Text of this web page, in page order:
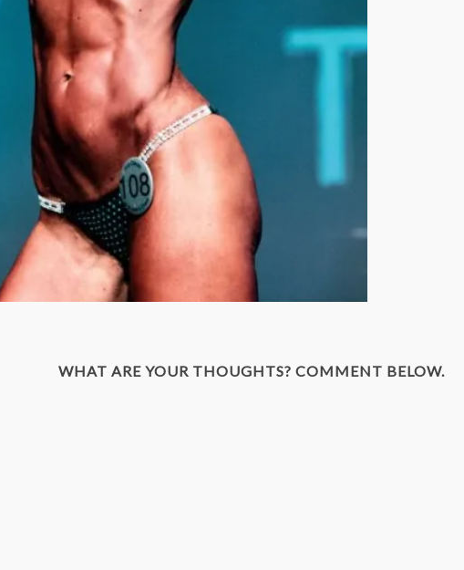
WHAT ARE YOUR THOUGHTS? COMMENT BELOW.